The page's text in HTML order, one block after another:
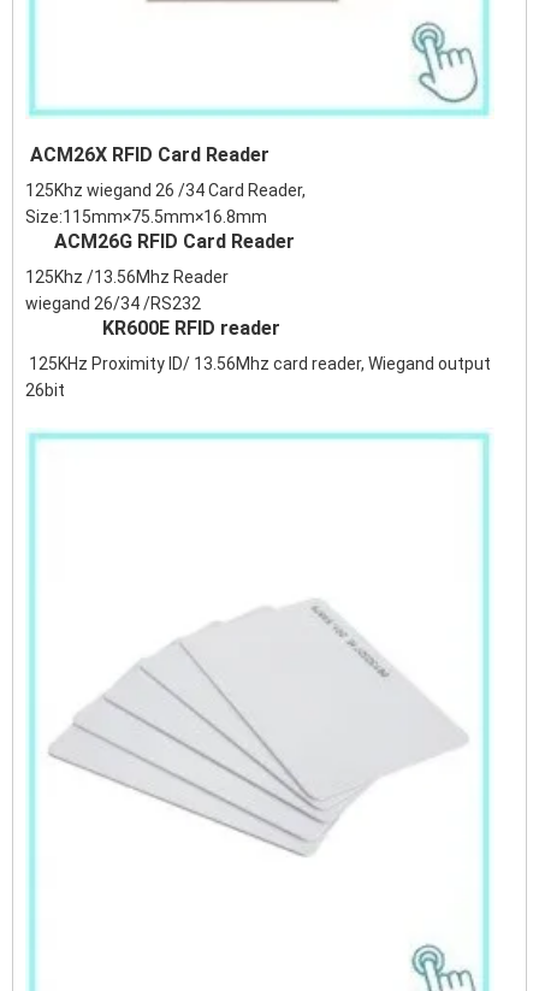
ACM26X RFID Card Reader
125Khz wiegand 26 /34 Card Reader,
Size:115mm×75.5mm×16.8mm
ACM26G RFID Card Reader
125Khz /13.56Mhz Reader
wiegand 26/34 /RS232
KR600E RFID reader
125KHz Proximity ID/ 13.56Mhz card reader, Wiegand output
26bit